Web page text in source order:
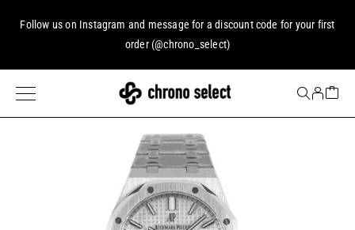
Follow us on Instagram and message for a discount code for your first
order (@chrono_select)